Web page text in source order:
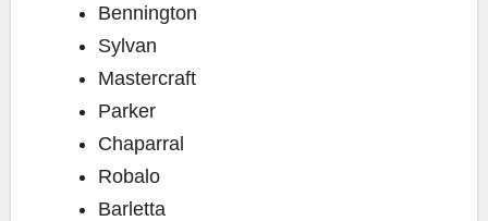
Bennington
Sylvan
Mastercraft
Parker
Chaparral
Robalo
Barletta